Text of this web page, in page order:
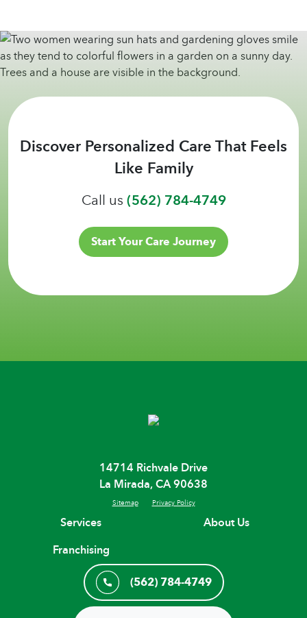
Discover Personalized Care That Feels
Like Family
Call us(562) 784-4749
Start Your Care Journey
14714 Richvale Drive
La Mirada, CA 90638
Sitemap Privacy Policy
Services
About Us
Franchising
(562) 784-4749